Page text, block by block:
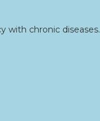
with chronic diseases.